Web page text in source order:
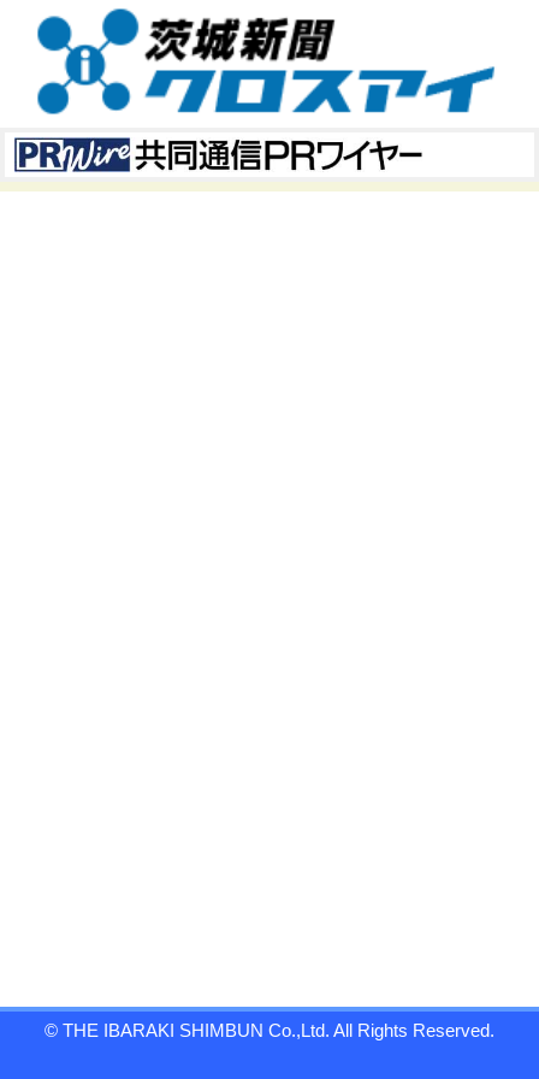
© THE IBARAKI SHIMBUN Co.,Ltd. All Rights Reserved.